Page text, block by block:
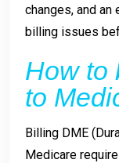
changes, and
billing issues
How to
to
Billing DME
Medicare